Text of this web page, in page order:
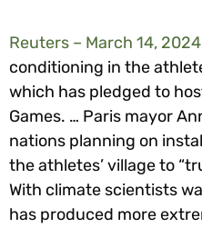
Reuters – March 14, 2024
conditioning in the
which has pledged to
Games. … Paris mayor
nations planning on
the athletes’ village to
With climate scientists
has produced more